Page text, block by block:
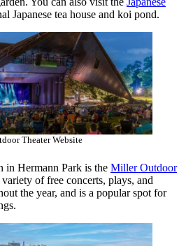
Japanese tea house and koi pond.
Theater Website
in Hermann Park is the Miller Outdoor
of free concerts, plays, and
the year, and is a popular spot for